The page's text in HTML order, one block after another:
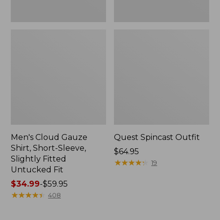
Men's Cloud Gauze
Shirt, Short-Sleeve,
Slightly Fitted
Untucked Fit
Price
range
$34.99-$59.95
★★★★★
★★★★★ 408
Quest Spincast Outfit
Price:
$64.95
$64.95
★★★★★
★★★★★ 19